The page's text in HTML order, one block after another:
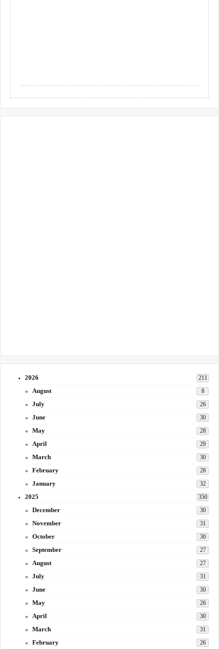
2026 211
August 8
July 26
June 30
May 28
April 29
March 30
February 28
January 32
2025 350
December 30
November 31
October 30
September 27
August 27
July 31
June 30
May 26
April 30
March 31
February 26